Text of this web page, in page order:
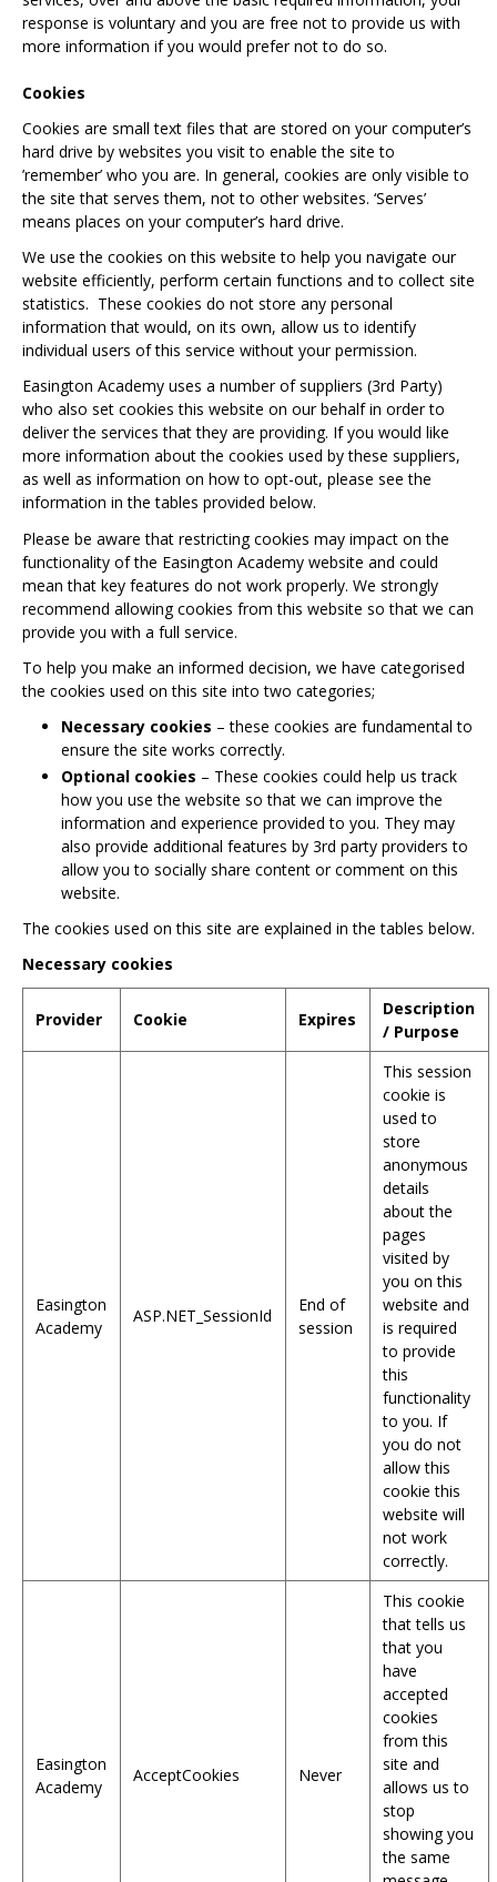
response is voluntary and you are free not to provide us with
more information if you would prefer not to do so.
Cookies
Cookies are small text files that are stored on your computer’s
hard drive by websites you visit to enable the site to
’remember’ who you are. In general, cookies are only visible to
the site that serves them, not to other websites. ‘Serves’
means places on your computer’s hard drive.
We use the cookies on this website to help you navigate our
website efficiently, perform certain functions and to collect site
statistics. These cookies do not store any personal
information that would, on its own, allow us to identify
individual users of this service without your permission.
Easington Academy uses a number of suppliers (3rd Party)
who also set cookies this website on our behalf in order to
deliver the services that they are providing. If you would like
more information about the cookies used by these suppliers,
as well as information on how to opt-out, please see the
information in the tables provided below.
Please be aware that restricting cookies may impact on the
functionality of the Easington Academy website and could
mean that key features do not work properly. We strongly
recommend allowing cookies from this website so that we can
provide you with a full service.
To help you make an informed decision, we have categorised
the cookies used on this site into two categories;
Necessary cookies – these cookies are fundamental to
ensure the site works correctly.
Optional cookies – These cookies could help us track
how you use the website so that we can improve the
information and experience provided to you. They may
also provide additional features by 3rd party providers to
allow you to socially share content or comment on this
website.
The cookies used on this site are explained in the tables below.
Necessary cookies
Provider Cookie Expires
Description
/ Purpose
Easington
Academy
ASP.NET_SessionId
End of
session
This session
cookie is
used to
store
anonymous
details
about the
pages
visited by
you on this
website and
is required
to provide
this
functionality
to you. If
you do not
allow this
cookie this
website will
not work
correctly.
Easington
Academy
AcceptCookies Never
This cookie
that tells us
that you
have
accepted
cookies
from this
site and
allows us to
stop
showing you
the same